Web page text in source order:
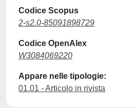
Codice Scopus
2-s2.0-85091898729
Codice OpenAlex
W3084069220
Appare nelle tipologie:
01.01 - Articolo in rivista